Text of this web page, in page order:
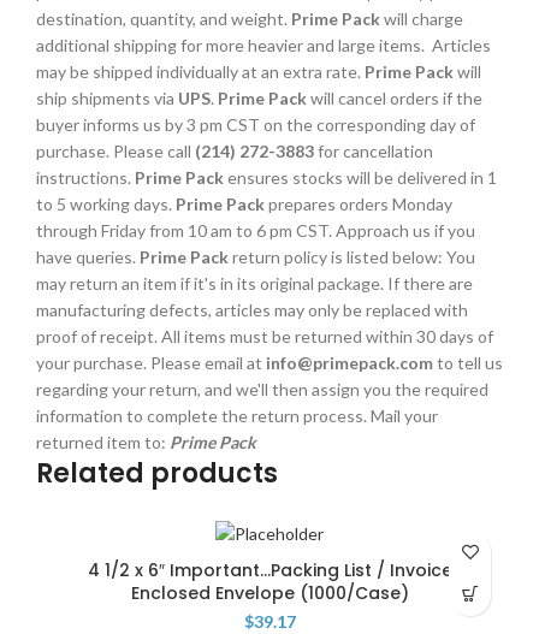
destination, quantity, and weight. Prime Packwill charge
additional shipping for more heavier and large items. Articles
may be shipped individually at an extra rate. Prime Packwill
ship shipments via UPS. Prime Packwill cancel orders if the
buyer informs us by 3 pm CST on the corresponding day of
purchase. Please call (214) 272-3883for cancellation
instructions. Prime Packensures stocks will be delivered in 1
to 5 working days. Prime Packprepares orders Monday
through Friday from 10 am to 6 pm CST. Approach us if you
have queries. Prime Packreturn policy is listed below: You
may return an item if it's in its original package. If there are
manufacturing defects, articles may only be replaced with
proof of receipt. All items must be returned within 30 days of
your purchase. Please email at info@primepack.comto tell us
regarding your return, and we'll then assign you the required
information to complete the return process. Mail your
returned item to: Prime Pack
Related products
4 1/2 x 6″ Important…Packing List / Invoice
Enclosed Envelope (1000/Case)
$39.17